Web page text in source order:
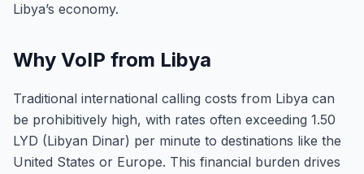
Libya’s economy.
Why VoIP from Libya
Traditional international calling costs from Libya can
be prohibitively high, with rates often exceeding 1.50
LYD (Libyan Dinar) per minute to destinations like the
United States or Europe. This financial burden drives